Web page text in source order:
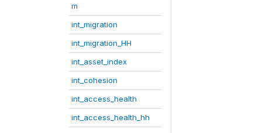
m
int_migration
int_migration_HH
int_asset_index
int_cohesion
int_access_health
int_access_health_hh